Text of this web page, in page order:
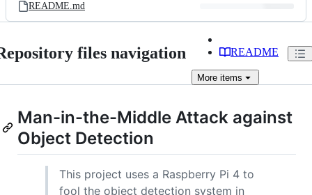
README.md
files navigation README
More items
Man-in-the-Middle Attack against
Object Detection
This project uses a Raspberry Pi 4 to
fool the object detection system in